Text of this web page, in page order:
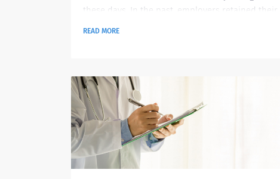
these days. In the past, employers retained their
perks such as free massages or spa, and
opportunity for independent practices. Employers
are challenged not only to provide the best
benefits but...
READ MORE